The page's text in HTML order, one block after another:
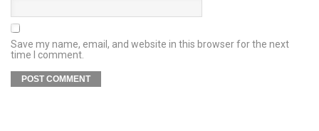
Save my name, email, and website in this browser for the next
time I comment.